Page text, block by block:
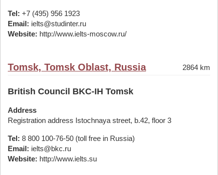
Tel: +7 (495) 956 1923
Email: ielts@studinter.ru
Website: http://www.ielts-moscow.ru/
Tomsk, Tomsk Oblast, Russia 2864 km
British Council BKC-IH Tomsk
Address
Registration address Istochnaya street, b.42, floor 3
Tel: 8 800 100-76-50 (toll free in Russia)
Email: ielts@bkc.ru
Website: http://www.ielts.su